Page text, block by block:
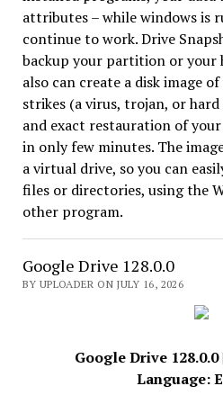
attributes – while windows is
continue to work. Drive
backup your partition or your
also can create a disk image
strikes (a virus, trojan, or
and exact restauration of
in only few minutes. The
a virtual drive, so you can
files or directories, using the
other program.
Google Drive 128.0.0
BY UPLOADER ON JULY 16, 2026
Google Drive 128.0.0
Language: